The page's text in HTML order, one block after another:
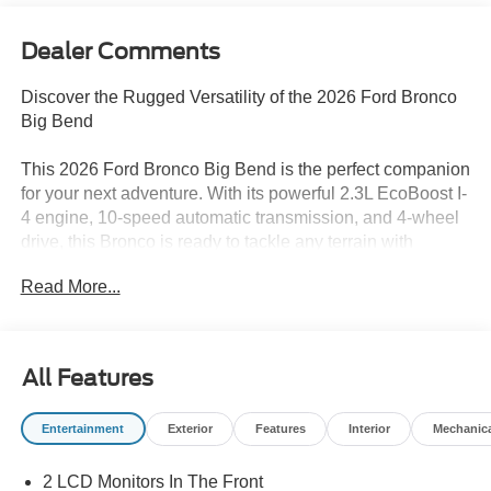
Dealer Comments
Discover the Rugged Versatility of the 2026 Ford Bronco
Big Bend
This 2026 Ford Bronco Big Bend is the perfect companion
for your next adventure. With its powerful 2.3L EcoBoost I-
4 engine, 10-speed automatic transmission, and 4-wheel
drive, this Bronco is ready to tackle any terrain with
MPG, this SUV offers the perfect balance of capability and
- Black Diamond Package
- Equipment Group 222A Mid Package
- Ford Connectivity Package (1-Year Included)
Read More...
All Features
Entertainment Exterior Features Interior
2 LCD Monitors In The Front